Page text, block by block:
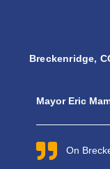
Breckenridge,
Mayor Eric
On